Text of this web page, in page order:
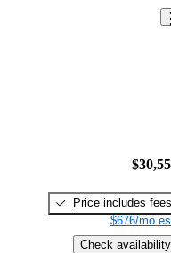
Price includes fees
$676/mo
Check availability